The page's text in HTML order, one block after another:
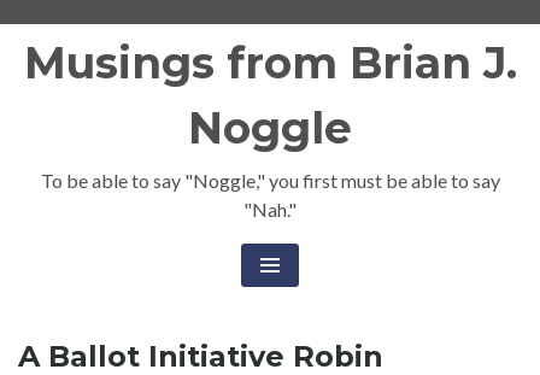
Musings from Brian J.
Noggle
To be able to say "Noggle," you first must be able to say
"Nah."
A Ballot Initiative Robin